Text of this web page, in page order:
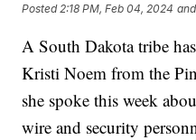
Posted 2:18 PM, Feb 04, 2024
A South Dakota tribe
Kristi Noem from the
she spoke this week
wire and security